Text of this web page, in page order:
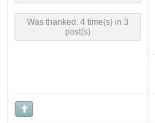
Was thanked: 4 time(s) in 3
post(s)